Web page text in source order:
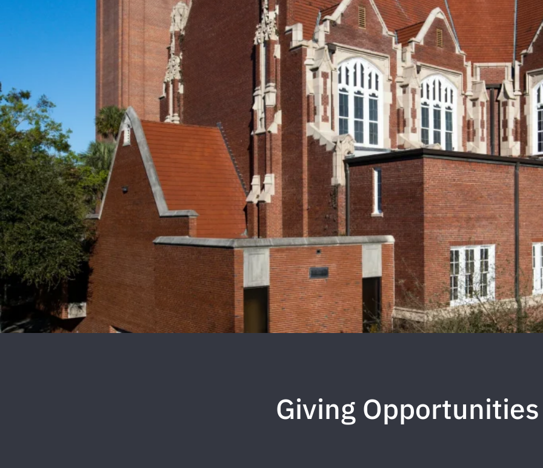
Giving Opportunities